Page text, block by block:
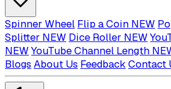
Spinner Wheel Flip a Coin NEW
Splitter NEW Dice Roller NEW
NEW YouTube Channel Length
BlogsAbout Us FeedbackContact